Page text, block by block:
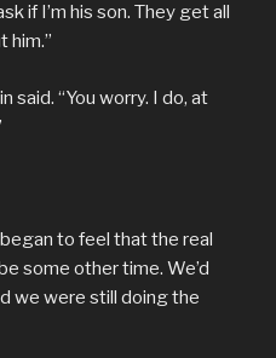
if I’m his son. They get all
him.”
said. “You worry. I do, at
to feel that the real
some other time. We’d
we were still doing the